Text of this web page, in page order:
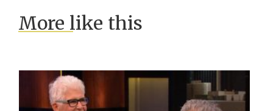
More like this